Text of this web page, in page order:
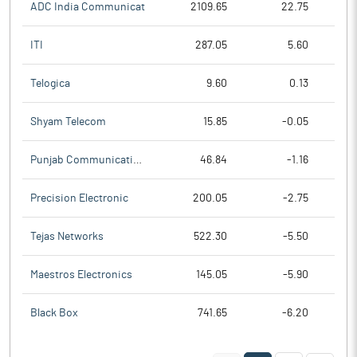
ADC India Communicat 2109.65 22.75
ITI 287.05 5.60
Telogica 9.60 0.13
Shyam Telecom 15.85 -0.05
46.84 -1.16
Precision Electronic 200.05 -2.75
Tejas Networks 522.30 -5.50
Maestros Electronics 145.05 -5.90
Black Box 741.65 -6.20